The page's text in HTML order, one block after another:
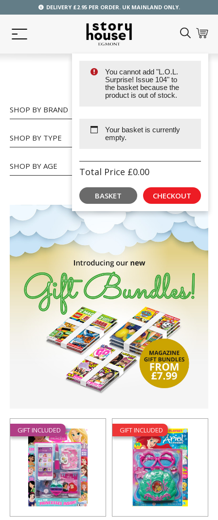
DELIVERY £2.95 PER ORDER. UK MAINLAND ONLY.
You cannot add "L.O.L.
Surprise! Issue 104" to
the basket because the
product is out of stock.
Your basket is currently
empty.
Total Price £0.00
BASKET CHECKOUT
SHOP
SHOP BY BRAND
SHOP BY TYPE
SHOP BY AGE
GIFT INCLUDED GIFT INCLUDED